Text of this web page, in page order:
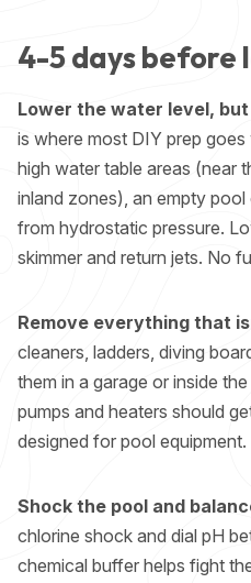
4-5 days before
Lower the water level,
is where most DIY prep
high water table areas (near
inland zones), an empty
from hydrostatic pressure.
skimmer and return jets. No
Remove everything that
cleaners, ladders, diving
them in a garage or inside
pumps and heaters should
designed for pool equipment.
Shock the pool and
chlorine shock and dial pH
chemical buffer helps fight